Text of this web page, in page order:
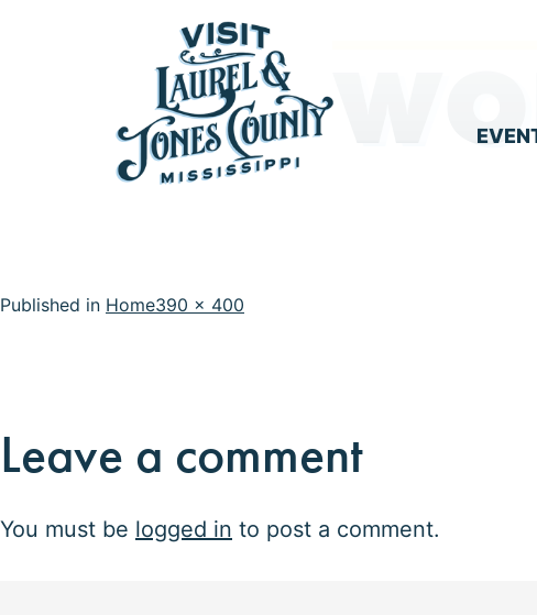
&
Published in HomeFull
390 × 400
Leave a comment
You must be logged in to post a comment.